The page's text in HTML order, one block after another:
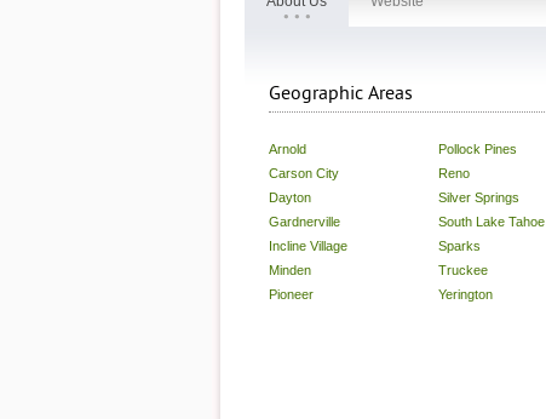
Geographic Areas
Arnold
Carson City
Dayton
Gardnerville
Incline Village
Minden
Pioneer
Pollock Pines
Reno
Silver Springs
South Lake Tahoe
Sparks
Truckee
Yerington